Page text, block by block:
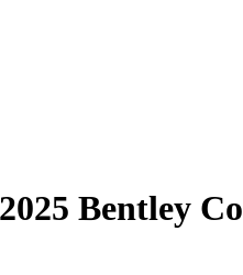
2025 Bentley